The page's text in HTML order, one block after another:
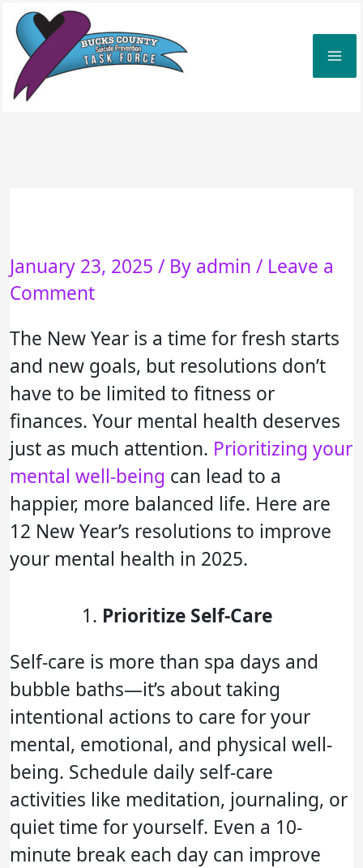
Skip
to
content
January 23, 2025/ By admin/ Leave a
Comment
The New Year is a time for fresh starts
and new goals, but resolutions don’t
have to be limited to fitness or
finances. Your mental health deserves
just as much attention. Prioritizing your
mental well-being can lead to a
happier, more balanced life. Here are
12 New Year’s resolutions to improve
your mental health in 2025.
Prioritize Self-Care
Self-care is more than spa days and
bubble baths—it’s about taking
intentional actions to care for your
mental, emotional, and physical well-
being. Schedule daily self-care
activities like meditation, journaling, or
quiet time for yourself. Even a 10-
minute break each day can improve